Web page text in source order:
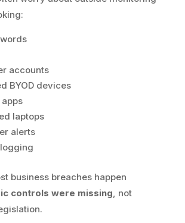
accounts
BYOD devices
laptops
alerts
business breaches happen
controls were missing, not